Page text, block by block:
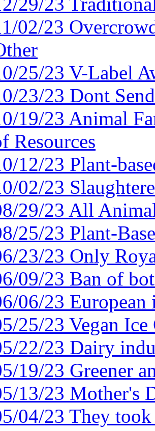
02/23
25/23 V-Label
23/23 Dont
19/23 Animal
Resources
12/23 Plant-
02/23
29/23 All
25/23 Plant-
23/23 Only
09/23 Ban of
06/23
25/23 Vegan
22/23 Dairy
19/23 Greener
13/23 Mother's
04/23 They